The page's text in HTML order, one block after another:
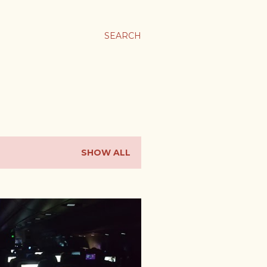
SEARCH
SHOW ALL